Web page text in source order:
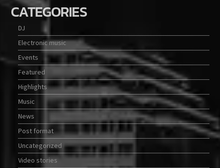
CATEGORIES
DJ
Electronic music
Events
Featured
Highlights
Music
News
Post format
Uncategorized
Video stories